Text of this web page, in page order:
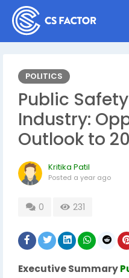
POLITICS
Public
Industry:
Outlook to
Kritika Patil
Posted a year ago
0 231
Executive Summary